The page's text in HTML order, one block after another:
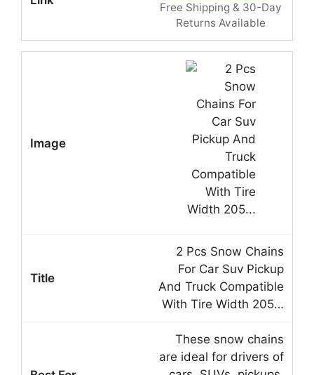
Free Shipping & 30-Day
Returns Available
2 Pcs Snow Chains
For Car Suv Pickup
And Truck Compatible
With Tire Width 205…
These snow chains
are ideal for drivers of